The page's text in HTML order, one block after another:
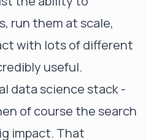
run them at scale,
with lots of different
useful.
data science stack -
of course the search
impact. That